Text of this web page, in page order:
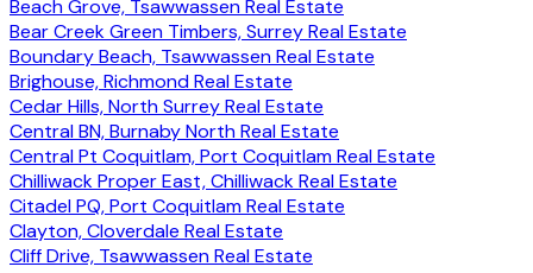
Beach Grove, Tsawwassen Real Estate
Bear Creek Green Timbers, Surrey Real Estate
Boundary Beach, Tsawwassen Real Estate
Brighouse, Richmond Real Estate
Cedar Hills, North Surrey Real Estate
Central BN, Burnaby North Real Estate
Central Pt Coquitlam, Port Coquitlam Real Estate
Chilliwack Proper East, Chilliwack Real Estate
Citadel PQ, Port Coquitlam Real Estate
Clayton, Cloverdale Real Estate
Cliff Drive, Tsawwassen Real Estate